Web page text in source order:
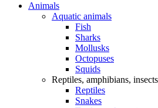
Animals
Aquatic animals
Fish
Sharks
Mollusks
Octopuses
Squids
Reptiles, amphibians,
Reptiles
Snakes